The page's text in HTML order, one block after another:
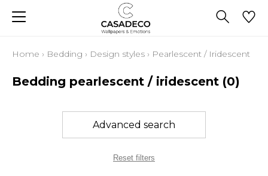
Home › Bedding › Design styles › Pearlescent / Iridescent
Bedding pearlescent / iridescent (0)
Advanced search
Reset filters